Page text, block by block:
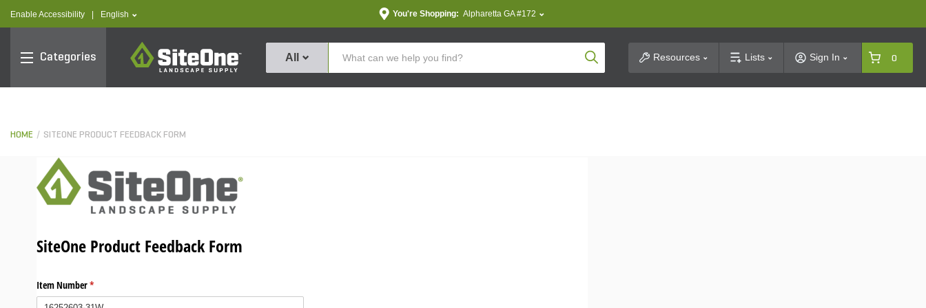
Enable Accessibility text.language
English You're Shopping: Alpharetta GA #172
Categories
SiteOne
All Product SearchResources Lists Sign In 0
HOME SITEONE PRODUCT FEEDBACK FORM
SiteOne Product Feedback Form
Item Number*
(required)